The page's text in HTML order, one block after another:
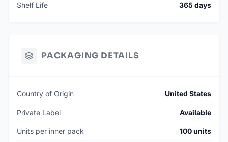
Shelf Life 365 days
PACKAGING DETAILS
Country of Origin United States
Private Label Available
Units per inner pack 100 units